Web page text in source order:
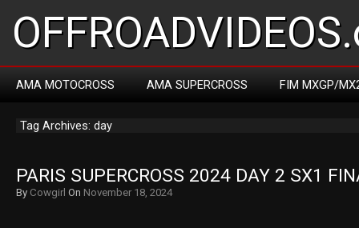
AMA MOTOCROSS AMA SUPERCROSS FIM MXGP/
Tag Archives: day
PARIS SUPERCROSS 2024 DAY 2 SX1
By Cowgirl On November 18, 2024